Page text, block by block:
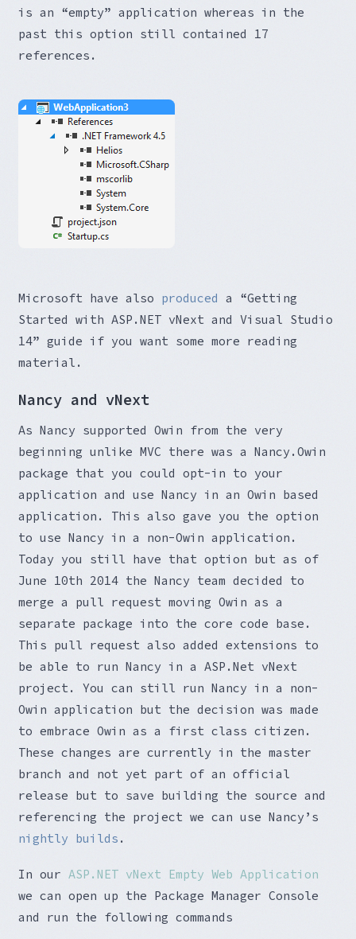
is an “empty” application whereas in the
past this option still contained 17
references.
Microsoft have also produced a “Getting
Started with ASP.NET vNext and Visual Studio
14” guide if you want some more reading
material.
Nancy and vNext
As Nancy supported Owin from the very
beginning unlike MVC there was a Nancy.Owin
package that you could opt-in to your
application and use Nancy in an Owin based
application. This also gave you the option
to use Nancy in a non-Owin application.
Today you still have that option but as of
June 10th 2014 the Nancy team decided to
merge a pull request moving Owin as a
separate package into the core code base.
This pull request also added extensions to
be able to run Nancy in a ASP.Net vNext
project. You can still run Nancy in a non-
Owin application but the decision was made
to embrace Owin as a first class citizen.
These changes are currently in the master
branch and not yet part of an official
release but to save building the source and
referencing the project we can use Nancy’s
nightly builds .
In our ASP.NET vNext Empty Web Application
we can open up the Package Manager Console
and run the following commands